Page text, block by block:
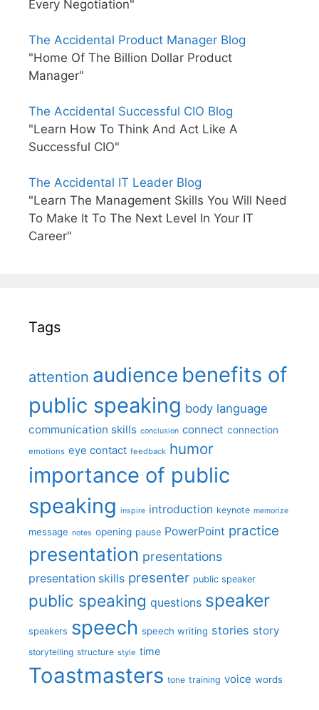
Every Negotiation"
The Accidental Product Manager Blog
"Home Of The Billion Dollar Product
Manager"
The Accidental Successful CIO Blog
"Learn How To Think And Act Like A
Successful CIO"
The Accidental IT Leader Blog
"Learn The Management Skills You Will Need
To Make It To The Next Level In Your IT
Career"
Tags
attention audience benefits of
public speaking body language
communication skills conclusion connect connection
emotions eye contact feedback humor
importance of public
speaking inspire introduction keynote memorize
message notes opening pause PowerPoint practice
presentation presentations
presentation skills presenter public speaker
public speaking questions speaker
speakers speech speech writing stories story
storytelling structure style time
Toastmasters tone training voice words